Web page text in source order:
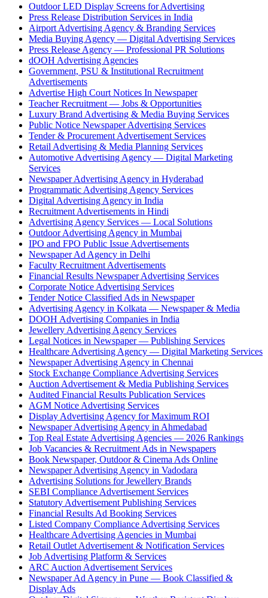
Outdoor LED Display Screens for Advertising
Press Release Distribution Services in India
Airport Advertising Agency & Branding Services
Media Buying Agency — Digital Advertising Services
Press Release Agency — Professional PR Solutions
dOOH Advertising Agencies
Government, PSU & Institutional Recruitment
Advertisements
Advertise High Court Notices In Newspaper
Teacher Recruitment — Jobs & Opportunities
Luxury Brand Advertising & Media Buying Services
Public Notice Newspaper Advertising Services
Tender & Procurement Advertisement Services
Retail Advertising & Media Planning Services
Automotive Advertising Agency — Digital Marketing
Services
Newspaper Advertising Agency in Hyderabad
Programmatic Advertising Agency Services
Digital Advertising Agency in India
Recruitment Advertisements in Hindi
Advertising Agency Services — Local Solutions
Outdoor Advertising Agency in Mumbai
IPO and FPO Public Issue Advertisements
Newspaper Ad Agency in Delhi
Faculty Recruitment Advertisements
Financial Results Newspaper Advertising Services
Corporate Notice Advertising Services
Tender Notice Classified Ads in Newspaper
Advertising Agency in Kolkata — Newspaper & Media
DOOH Advertising Companies in India
Jewellery Advertising Agency Services
Legal Notices in Newspaper — Publishing Services
Healthcare Advertising Agency — Digital Marketing Services
Newspaper Advertising Agency in Chennai
Stock Exchange Compliance Advertising Services
Auction Advertisement & Media Publishing Services
Audited Financial Results Publication Services
AGM Notice Advertising Services
Display Advertising Agency for Maximum ROI
Newspaper Advertising Agency in Ahmedabad
Top Real Estate Advertising Agencies — 2026 Rankings
Job Vacancies & Recruitment Ads in Newspapers
Book Newspaper, Outdoor & Cinema Ads Online
Newspaper Advertising Agency in Vadodara
Advertising Solutions for Jewellery Brands
SEBI Compliance Advertisement Services
Statutory Advertisement Publishing Services
Financial Results Ad Booking Services
Listed Company Compliance Advertising Services
Healthcare Advertising Agencies in Mumbai
Retail Outlet Advertisement & Notification Services
Job Advertising Platform & Services
ARC Auction Advertisement Services
Newspaper Ad Agency in Pune — Book Classified &
Display Ads